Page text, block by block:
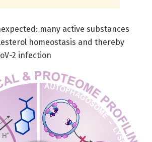
many active substances
homeostasis and thereby
2 infection